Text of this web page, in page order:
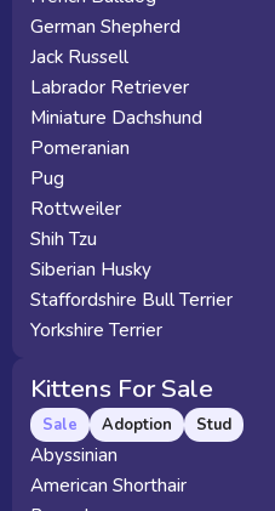
German Shepherd
Jack Russell
Labrador Retriever
Miniature Dachshund
Pomeranian
Pug
Rottweiler
Shih Tzu
Siberian Husky
Staffordshire Bull Terrier
Yorkshire Terrier
Kittens For Sale
Sale Adoption Stud
Abyssinian
American Shorthair